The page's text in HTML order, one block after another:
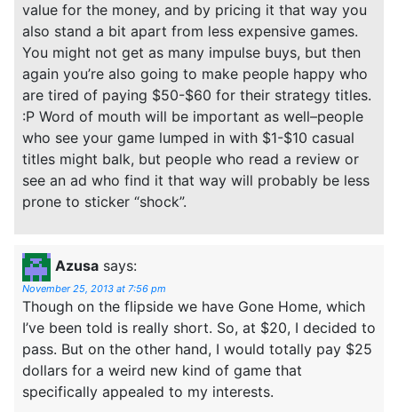
value for the money, and by pricing it that way you
also stand a bit apart from less expensive games.
You might not get as many impulse buys, but then
again you’re also going to make people happy who
are tired of paying $50-$60 for their strategy titles.
:P Word of mouth will be important as well–people
who see your game lumped in with $1-$10 casual
titles might balk, but people who read a review or
see an ad who find it that way will probably be less
prone to sticker “shock”.
Azusa says:
November 25, 2013 at 7:56 pm
Though on the flipside we have Gone Home, which
I’ve been told is really short. So, at $20, I decided to
pass. But on the other hand, I would totally pay $25
dollars for a weird new kind of game that
specifically appealed to my interests.